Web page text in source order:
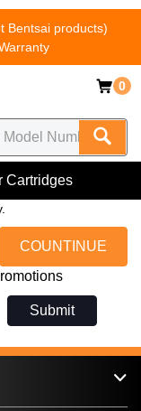
Bentsai products)
0
Cartridges
COUNTINUE
Submit